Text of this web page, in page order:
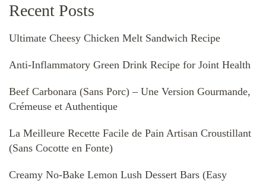
Recent Posts
Ultimate Cheesy Chicken Melt Sandwich Recipe
Anti-Inflammatory Green Drink Recipe for Joint Health
Beef Carbonara (Sans Porc) – Une Version Gourmande,
Crémeuse et Authentique
La Meilleure Recette Facile de Pain Artisan Croustillant
(Sans Cocotte en Fonte)
Creamy No-Bake Lemon Lush Dessert Bars (Easy